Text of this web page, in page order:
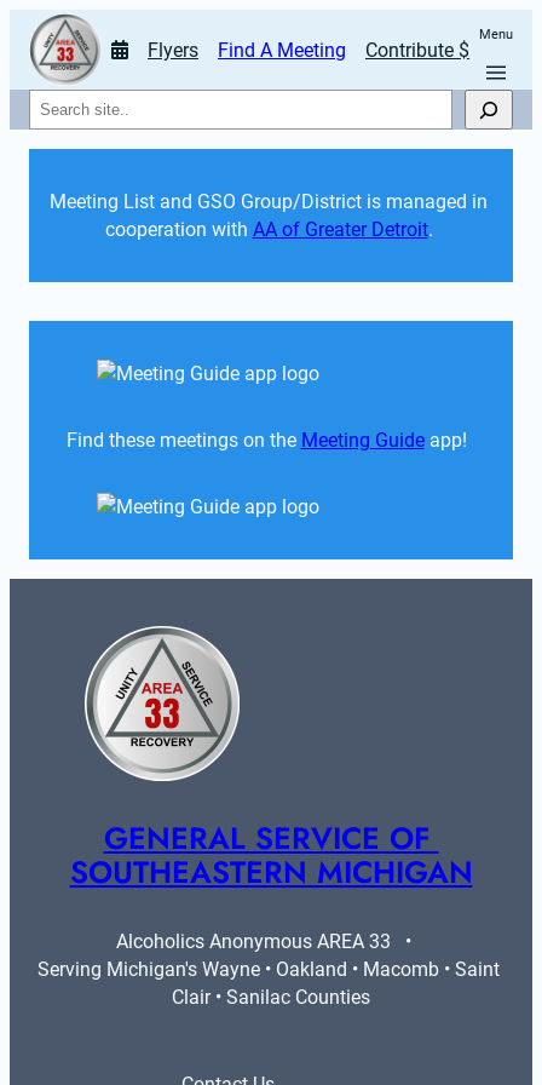
Flyers Find A Meeting Contribute $
Menu
Search
Meeting List and GSO Group/District is managed in
cooperation with AA of Greater Detroit.
Find these meetings on the Meeting Guide app!
GENERAL SERVICE OF
SOUTHEASTERN MICHIGAN
Alcoholics Anonymous AREA 33   •
Serving Michigan's Wayne • Oakland • Macomb • Saint
Clair • Sanilac Counties